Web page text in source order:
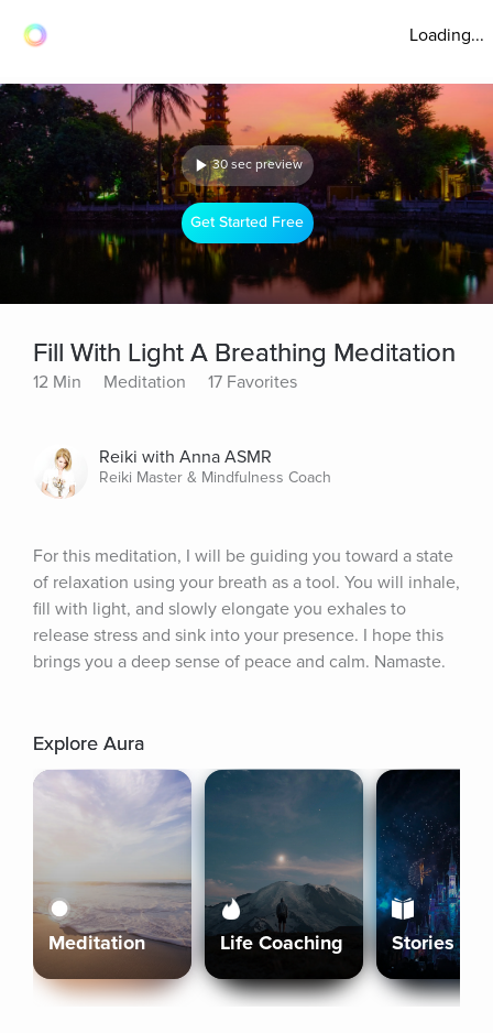
Loading...
30 sec preview
Get Started Free
Fill With Light A Breathing Meditation
12 Min Meditation 17 Favorites
Reiki with Anna ASMR
Reiki Master & Mindfulness Coach
For this meditation, I will be guiding you toward a state
of relaxation using your breath as a tool. You will inhale,
fill with light, and slowly elongate you exhales to
release stress and sink into your presence. I hope this
brings you a deep sense of peace and calm. Namaste.
Explore Aura
Meditation Life Coaching Stories